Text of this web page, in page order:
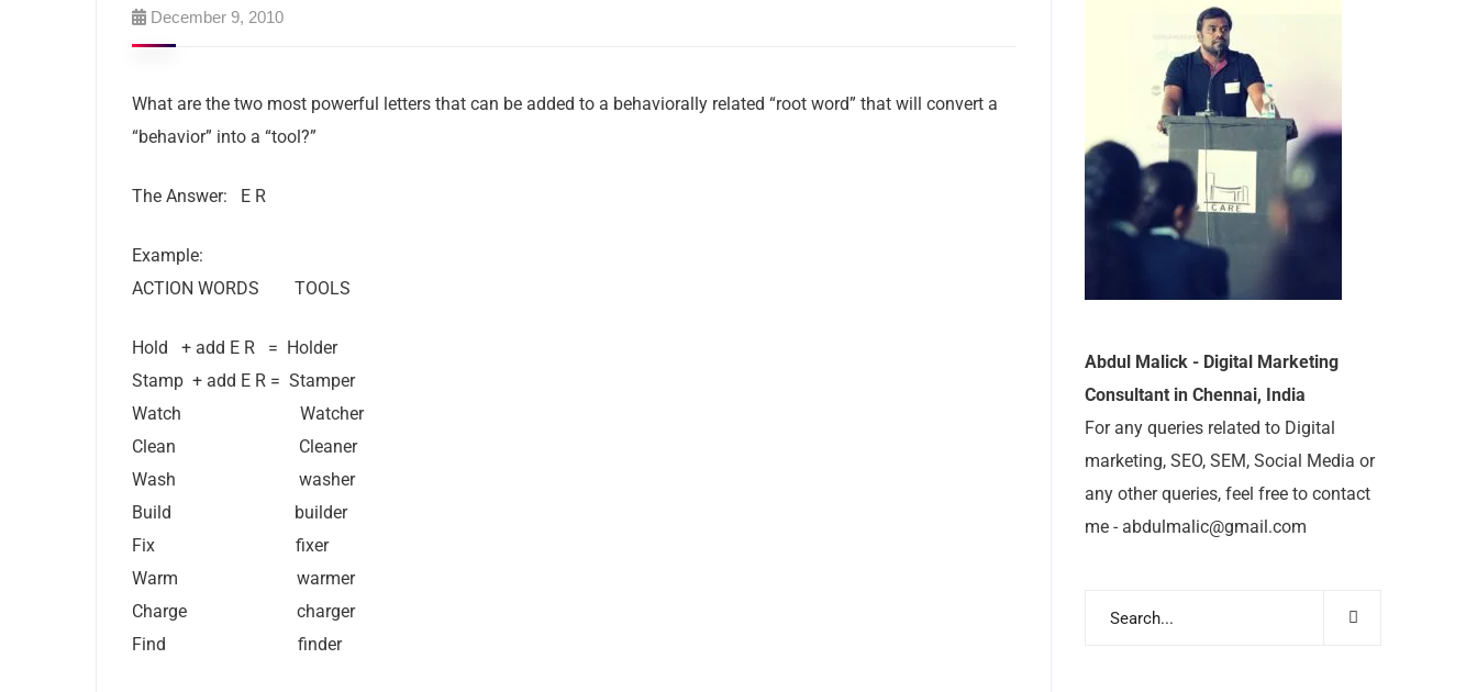
December 9, 2010
What are the two most powerful letters that can be added to a behaviorally related “root word” that will convert a
“behavior” into a “tool?”
The Answer: E R
Example:
ACTION WORDS TOOLS
Hold + add E R = Holder
Stamp + add E R = Stamper
Watch Watcher
Clean Cleaner
Wash washer
Build builder
Fix fixer
Warm warmer
Charge charger
Find finder
Abdul Malick - Digital Marketing
Consultant in Chennai, India
For any queries related to Digital
marketing, SEO, SEM, Social Media or
any other queries, feel free to contact
me - abdulmalic@gmail.com